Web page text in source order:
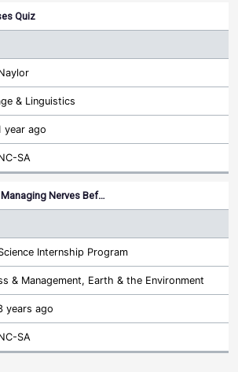
Quiz
& Linguistics
year ago
SA
Managing Nerves Bef…
Internship Program
& Management, Earth & the Environment
years ago
SA